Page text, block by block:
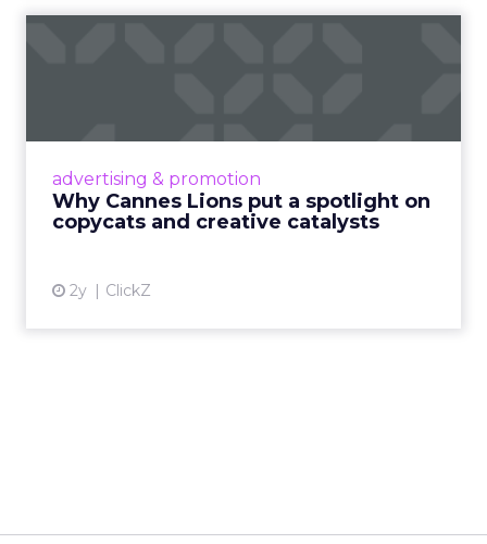
advertising & promotion
Why Cannes Lions put a spotlight on
copycats and creative catalysts
2y ClickZ
Cannes Lions, where the advertising world's
rules of engagement. This year, a new
creative order has emerged,...